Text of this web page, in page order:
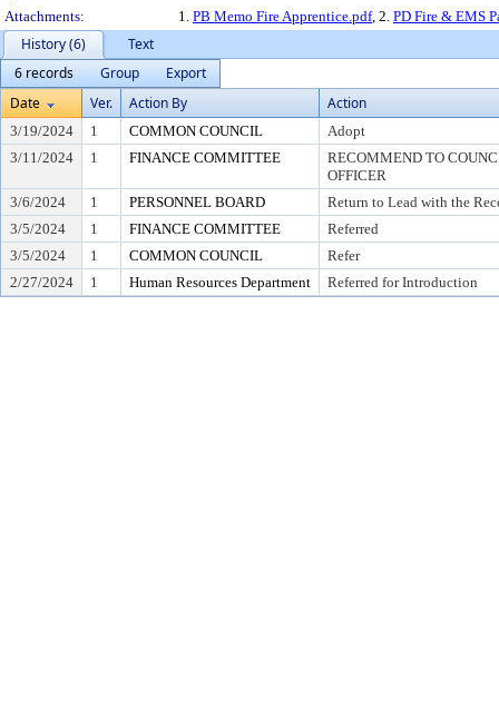
Attachments:
1. PB Memo Fire Apprentice.pdf, 2. PD Fire & EMS
History (6)
Text
6 records
Group
Export
Date
Ver. Action By Action
3/19/2024 1 COMMON COUNCIL
Adopt
3/11/2024
1 FINANCE COMMITTEE
RECOMMEND TO
OFFICER
3/6/2024
1 PERSONNEL BOARD
Return to Lead with the
3/5/2024
1 FINANCE COMMITTEE
Referred
3/5/2024
1 COMMON COUNCIL
Refer
2/27/2024
1 Human Resources Department Referred for Introduction